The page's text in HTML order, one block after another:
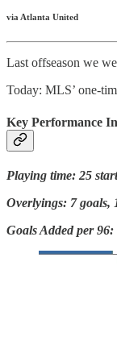
via Atlanta United
Last offseason we
Today: MLS’ one-
Key Performance
Playing time: 25
Overlyings: 7 goals,
Goals Added per 96: